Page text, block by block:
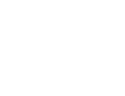
Experience: A